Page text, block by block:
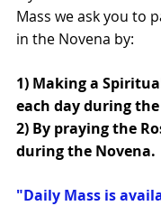
Mass we ask you to
in the Novena by:
1) Making a
each day during
2) By praying the
during the Novena.
"Daily Mass is